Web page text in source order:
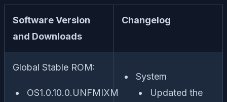
Software Version
and Downloads
Changelog
Global Stable ROM:
OS1.0.10.0.UNFMIXM
System
Updated the